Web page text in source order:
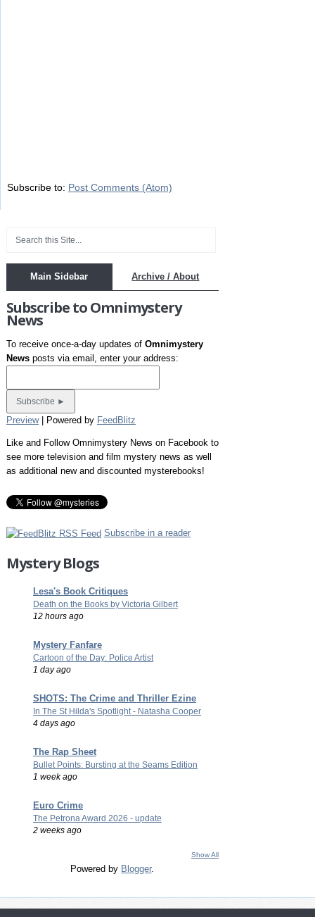
Subscribe to: Post Comments (Atom)
Main Sidebar Archive / About
Subscribe to Omnimystery
News
To receive once-a-day updates of Omnimystery
Newsposts via email, enter your address:
Preview| Powered by FeedBlitz
Like and Follow Omnimystery News on Facebook to
see more television and film mystery news as well
as additional new and discounted mysterebooks!
Subscribe in a reader
Mystery Blogs
Lesa's Book Critiques
Death on the Books by Victoria Gilbert
12 hours ago
Mystery Fanfare
Cartoon of the Day: Police Artist
1 day ago
SHOTS: The Crime and Thriller Ezine
In The St Hilda's Spotlight - Natasha Cooper
4 days ago
The Rap Sheet
Bullet Points: Bursting at the Seams Edition
1 week ago
Euro Crime
The Petrona Award 2026 - update
2 weeks ago
Show All
Powered by Blogger.